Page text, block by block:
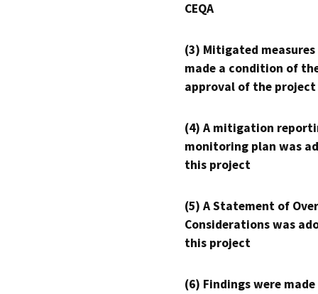
CEQA
(3) Mitigated measures
made a condition of
approval of the project
(4) A mitigation
monitoring plan was
this project
(5) A Statement of
Considerations was
this project
(6) Findings were